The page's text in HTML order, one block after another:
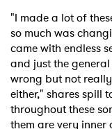
"I made a lot of
so much was
came with endless
and just the
wrong but not
either," shares spill
throughout these
them are very